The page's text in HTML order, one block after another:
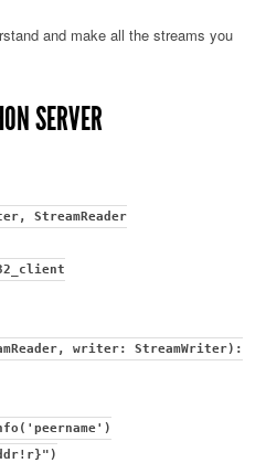
and make all the streams you
SERVER
StreamReader
writer: StreamWriter):